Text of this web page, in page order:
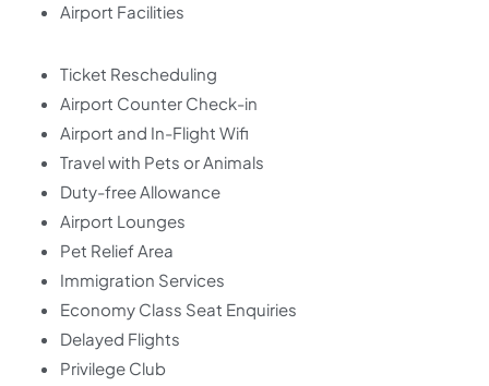
Airport Facilities
Ticket Rescheduling
Airport Counter Check-in
Airport and In-Flight Wifi
Travel with Pets or Animals
Duty-free Allowance
Airport Lounges
Pet Relief Area
Immigration Services
Economy Class Seat Enquiries
Delayed Flights
Privilege Club